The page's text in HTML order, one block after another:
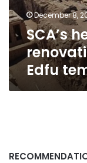
Edfu
templesDecember 8,
SCA’s
Edfu